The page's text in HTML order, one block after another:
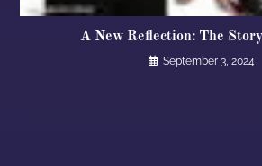
A New Reflection: The
September 3, 2024